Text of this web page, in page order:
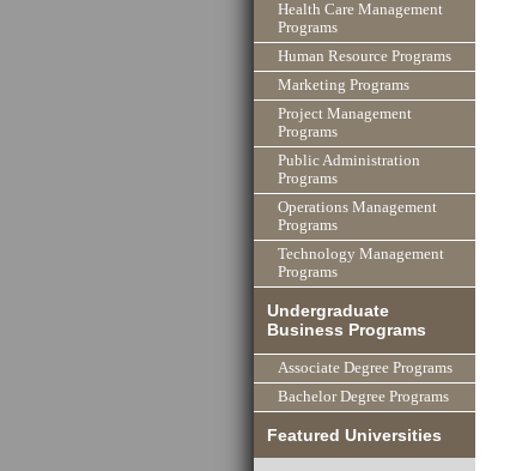
Health Care Management
Programs
Human Resource Programs
Marketing Programs
Project Management
Programs
Public Administration
Programs
Operations Management
Programs
Technology Management
Programs
Undergraduate
Business Programs
Associate Degree Programs
Bachelor Degree Programs
Featured Universities